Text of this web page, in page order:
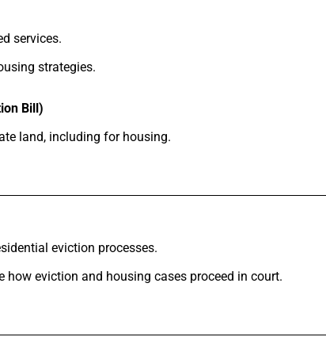
services.
strategies.
Bill)
land, including for housing.
eviction processes.
how eviction and housing cases proceed in court.